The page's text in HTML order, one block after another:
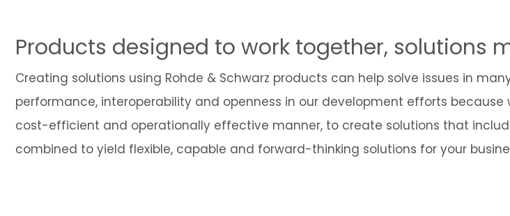
Products designed to work together, solutions
Creating solutions using Rohde & Schwarz products can help solve issues in
performance, interoperability and openness in our development efforts
cost-efficient and operationally effective manner, to create solutions that
combined to yield flexible, capable and forward-thinking solutions for your